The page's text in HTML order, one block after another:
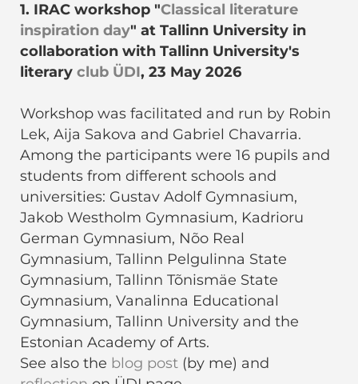
1. IRAC workshop "Classical literature
inspiration day" at Tallinn University in
collaboration with Tallinn University's
literary club ÜDI, 23 May 2026
Workshop was facilitated and run by Robin
Lek, Aija Sakova and Gabriel Chavarria.
Among the participants were 16 pupils and
students from different schools and
universities: Gustav Adolf Gymnasium,
Jakob Westholm Gymnasium, Kadrioru
German Gymnasium, Nõo Real
Gymnasium, Tallinn Pelgulinna State
Gymnasium, Tallinn Tõnismäe State
Gymnasium, Vanalinna Educational
Gymnasium, Tallinn University and the
Estonian Academy of Arts.
See also the blog post (by me) and